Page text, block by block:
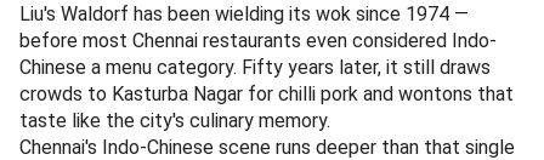
Liu's Waldorf has been wielding its wok since 1974 —
before most Chennai restaurants even considered Indo-
Chinese a menu category. Fifty years later, it still draws
crowds to Kasturba Nagar for chilli pork and wontons that
taste like the city's culinary memory.
Chennai's Indo-Chinese scene runs deeper than that single